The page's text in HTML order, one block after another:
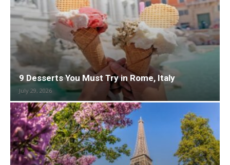
9 Desserts You Must Try in Rome, Italy
July 29, 2026